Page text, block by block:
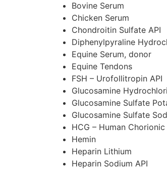
Bovine Serum
Chicken Serum
Chondroitin Sulfate API
Diphenylpyraline
Equine Serum, donor
Equine Tendons
FSH – Urofollitropin API
Glucosamine
Glucosamine Sulfate
Glucosamine Sulfate
HCG – Human
Hemin
Heparin Lithium
Heparin Sodium API